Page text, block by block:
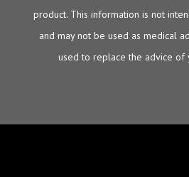
product. This information is not
and may not be used as medical
used to replace the advice of